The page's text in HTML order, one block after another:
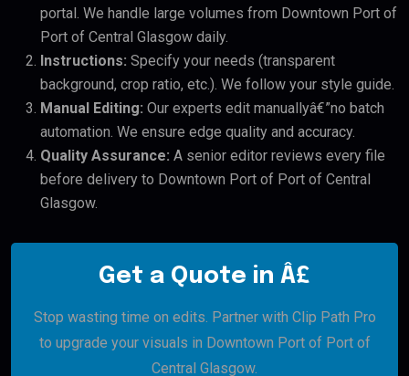
portal. We handle large volumes from Downtown Port of
Port of Central Glasgow daily.
Instructions: Specify your needs (transparent
background, crop ratio, etc.). We follow your style guide.
Manual Editing: Our experts edit manuallyâ€”no batch
automation. We ensure edge quality and accuracy.
Quality Assurance: A senior editor reviews every file
before delivery to Downtown Port of Port of Central
Glasgow.
Get a Quote in Â£
Stop wasting time on edits. Partner with Clip Path Pro
to upgrade your visuals in Downtown Port of Port of
Central Glasgow.